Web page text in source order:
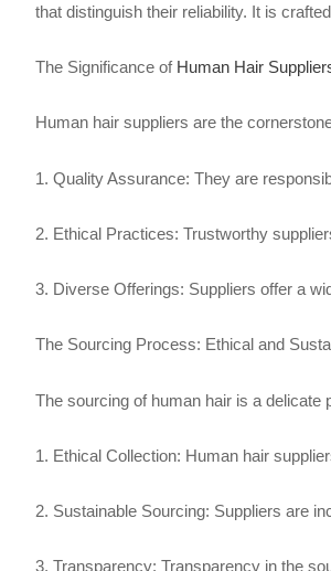
that distinguish their reliability. It is
The Significance of Human Hair
Human hair suppliers are the
1. Quality Assurance: They are
2. Ethical Practices: Trustworthy
3. Diverse Offerings: Suppliers offer a
The Sourcing Process: Ethical and
The sourcing of human hair is a
1. Ethical Collection: Human hair
2. Sustainable Sourcing: Suppliers are
3. Transparency: Transparency in the